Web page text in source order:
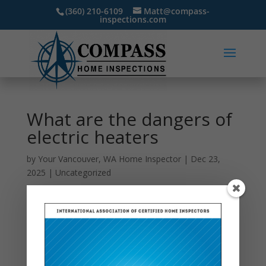
(360) 210-6109 Matt@compass-
inspections.com
What are the dangers of
electric heaters
by Your Vancouver, WA Home Inspector| Dec 23,
2025 | Uncategorized
Electric heaters are a convenient way to stay warm
during cold months, but they come with a set of
potential dangers that homeowners should take
seriously. One of the most significant risks is fire.